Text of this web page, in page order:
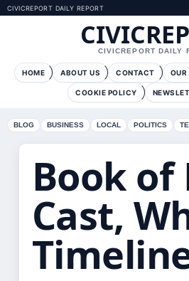
CIVICREPORT DAILY REPORT
CIVICREPORT DAILY
HOME ABOUT US CONTACT OUR
COOKIE POLICY
BLOG BUSINESS LOCAL POLITICS
Book of
Cast,